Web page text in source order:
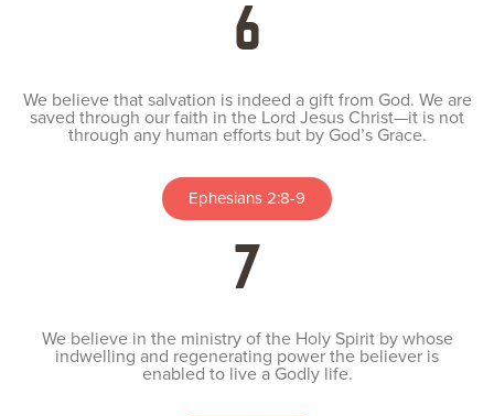
6
We believe that salvation is indeed a gift from God. We are
saved through our faith in the Lord Jesus Christ—it is not
through any human efforts but by God’s Grace.
Ephesians 2:8-9
7
We believe in the ministry of the Holy Spirit by whose
indwelling and regenerating power the believer is
enabled to live a Godly life.